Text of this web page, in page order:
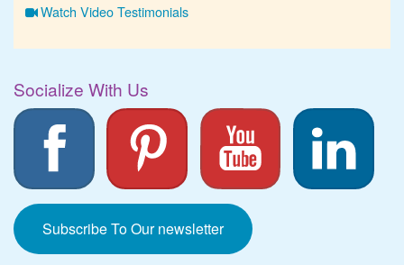
Watch Video Testimonials
Socialize With Us
Subscribe To Our newsletter